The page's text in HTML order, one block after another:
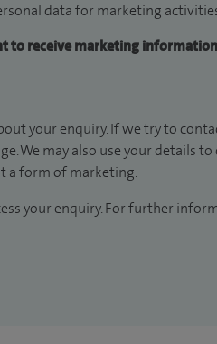
data for marketing
to receive marketing
your enquiry. If we try to
We may also use your
a form of marketing.
your enquiry. For further